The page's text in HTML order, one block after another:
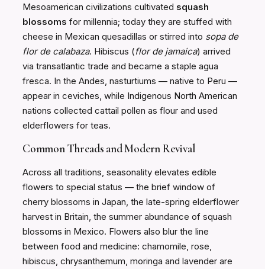
Mesoamerican civilizations cultivated squash
blossoms for millennia; today they are stuffed with
cheese in Mexican quesadillas or stirred into sopa de
flor de calabaza. Hibiscus (flor de jamaica) arrived
via transatlantic trade and became a staple agua
fresca. In the Andes, nasturtiums — native to Peru —
appear in ceviches, while Indigenous North American
nations collected cattail pollen as flour and used
elderflowers for teas.
Common Threads and Modern Revival
Across all traditions, seasonality elevates edible
flowers to special status — the brief window of
cherry blossoms in Japan, the late-spring elderflower
harvest in Britain, the summer abundance of squash
blossoms in Mexico. Flowers also blur the line
between food and medicine: chamomile, rose,
hibiscus, chrysanthemum, moringa and lavender are